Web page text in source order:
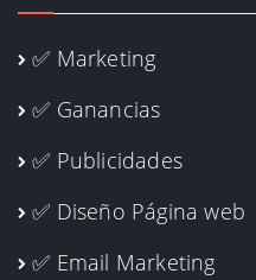
✅ Marketing
✅ Ganancias
✅ Publicidades
✅ Diseño Página web
✅ Email Marketing